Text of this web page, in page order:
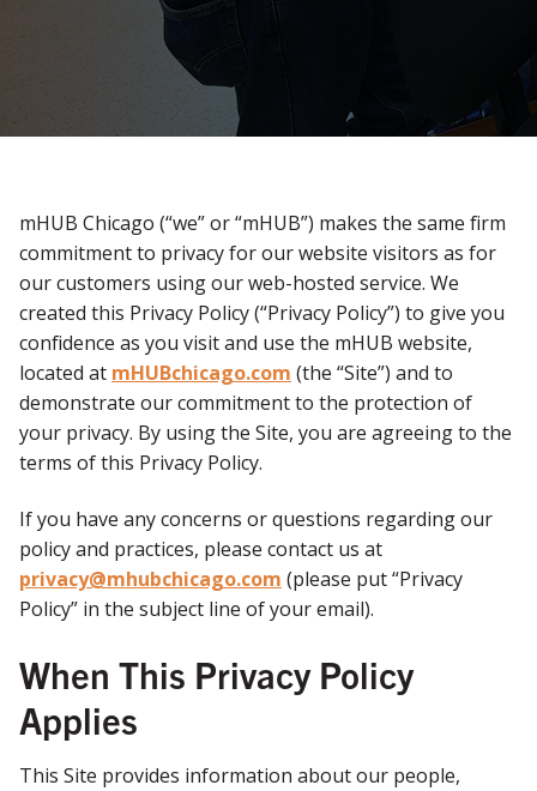
mHUB Chicago (“we” or “mHUB”) makes the same firm
commitment to privacy for our website visitors as for
our customers using our web-hosted service. We
created this Privacy Policy (“Privacy Policy”) to give you
confidence as you visit and use the mHUB website,
located at mHUBchicago.com (the “Site”) and to
demonstrate our commitment to the protection of
your privacy. By using the Site, you are agreeing to the
terms of this Privacy Policy.
If you have any concerns or questions regarding our
policy and practices, please contact us at
privacy@mhubchicago.com (please put “Privacy
Policy” in the subject line of your email).
When This Privacy Policy
Applies
This Site provides information about our people,